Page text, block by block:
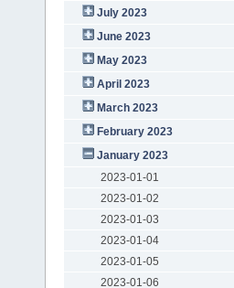
July 2023
June 2023
May 2023
April 2023
March 2023
February 2023
January 2023
2023-01-01
2023-01-02
2023-01-03
2023-01-04
2023-01-05
2023-01-06